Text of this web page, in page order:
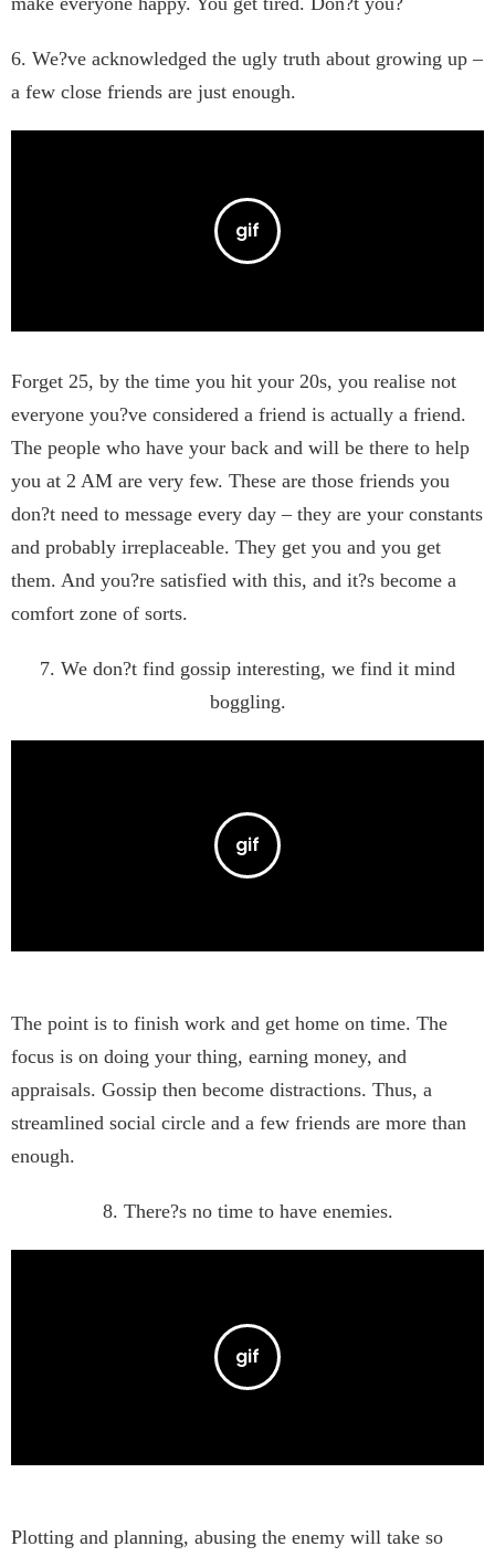
6. We?ve acknowledged the ugly truth about growing up –
a few close friends are just enough.
Forget 25, by the time you hit your 20s, you realise not
everyone you?ve considered a friend is actually a friend.
The people who have your back and will be there to help
you at 2 AM are very few. These are those friends you
don?t need to message every day – they are your constants
and probably irreplaceable. They get you and you get
them. And you?re satisfied with this, and it?s become a
comfort zone of sorts.
7. We don?t find gossip interesting, we find it mind
boggling.
The point is to finish work and get home on time. The
focus is on doing your thing, earning money, and
appraisals. Gossip then become distractions. Thus, a
streamlined social circle and a few friends are more than
enough.
8. There?s no time to have enemies.
Plotting and planning, abusing the enemy will take so